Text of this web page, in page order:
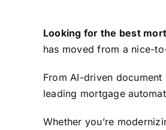
Looking for the best
has moved from a nice-
From AI-driven
leading mortgage
Whether you’re